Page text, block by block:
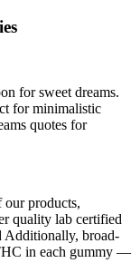
for sweet dreams.
for minimalistic
quotes for
our products,
quality lab certified
Additionally, broad-
in each gummy —